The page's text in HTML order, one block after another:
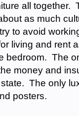
all together.
as much
to avoid
living and rent
bedroom. The
money and
The only
posters.